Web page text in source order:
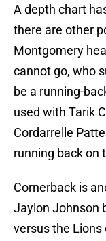
A depth chart
there are other
Montgomery
cannot go, who
be a running-
used with Tarik
Cordarrelle
running back on
Cornerback is
Jaylon Johnson
versus the Lions